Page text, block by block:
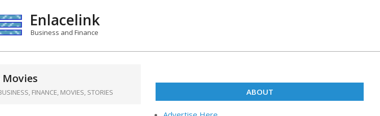
Enlacelink
Business and Finance
Movies
, FINANCE, MOVIES, STORIES ABOUT